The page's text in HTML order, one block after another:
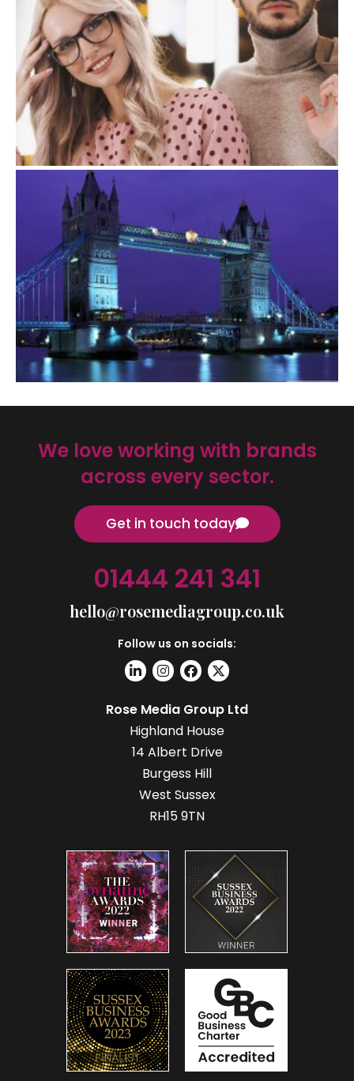
We love working with brands
across every sector.
Get in touch today
01444 241 341
hello@rosemediagroup.co.uk
Follow us on socials:
Rose Media Group Ltd
Highland House
14 Albert Drive
Burgess Hill
West Sussex
RH15 9TN